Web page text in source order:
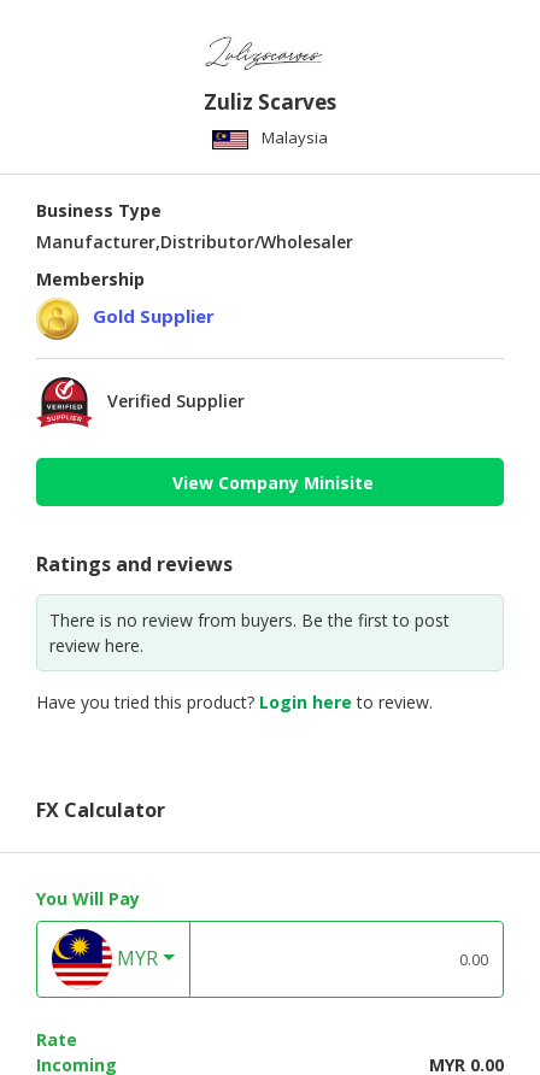
Zuliz Scarves
Malaysia
Business Type
Manufacturer,Distributor/Wholesaler
Membership
Gold Supplier
Verified Supplier
View Company Minisite
Ratings and reviews
There is no review from buyers. Be the first to post
review here.
Have you tried this product? Login here to review.
FX Calculator
You Will Pay
MYR
Rate
Incoming
MYR 0.00